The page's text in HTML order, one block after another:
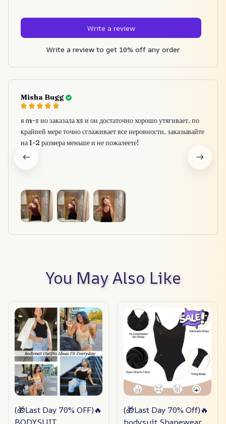
Write a review
Write a review to get 10% off any order
Misha Bugg
я m-s но заказала xs и он достаточно хорошо утягивает. по
крайней мере точно сглаживает все неровности. заказывайте
на 1-2 размера меньше и не пожалеете!
You May Also Like
(🎁Last Day 70% OFF)🔥
(🎁Last Day 70% Off)🔥